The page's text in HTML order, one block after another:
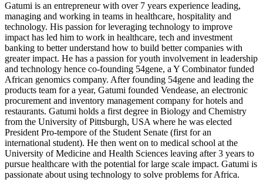
Gatumi is an entrepreneur with over 7 years experience leading,
managing and working in teams in healthcare, hospitality and
technology. His passion for leveraging technology to improve
impact has led him to work in healthcare, tech and investment
banking to better understand how to build better companies with
greater impact. He has a passion for youth involvement in leadership
and technology hence co-founding 54gene, a Y Combinator funded
African genomics company. After founding 54gene and leading the
products team for a year, Gatumi founded Vendease, an electronic
procurement and inventory management company for hotels and
restaurants. Gatumi holds a first degree in Biology and Chemistry
from the University of Pittsburgh, USA where he was elected
President Pro-tempore of the Student Senate (first for an
international student). He then went on to medical school at the
University of Medicine and Health Sciences leaving after 3 years to
pursue healthcare with the potential for large scale impact. Gatumi is
passionate about using technology to solve problems for Africa.